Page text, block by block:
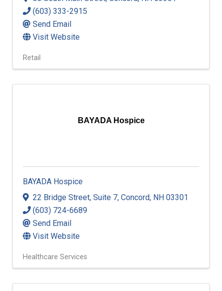
(603) 333-2915
Send Email
Visit Website
Retail
BAYADA Hospice
BAYADA Hospice
22 Bridge Street, Suite 7, Concord, NH 03301
(603) 724-6689
Send Email
Visit Website
Healthcare Services